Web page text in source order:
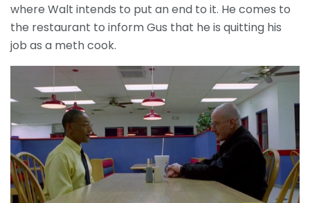
where Walt intends to put an end to it. He comes to
the restaurant to inform Gus that he is quitting his
job as a meth cook.